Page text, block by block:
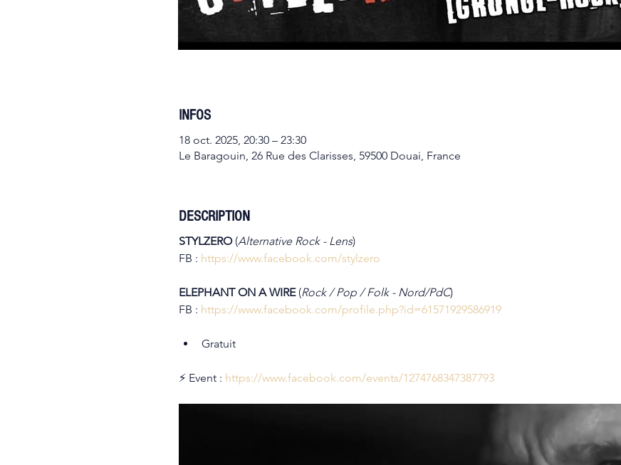
INFOS
18 oct. 2025, 20:30 – 23:30
Le Baragouin, 26 Rue des Clarisses, 59500 Douai, France
DESCRIPTION
STYLZERO (Alternative Rock - Lens)
FB : https://www.facebook.com/stylzero
ELEPHANT ON A WIRE (Rock / Pop / Folk - Nord/PdC)
FB : https://www.facebook.com/profile.php?id=61571929586919
Gratuit
⚡ Event : https://www.facebook.com/events/1274768347387793